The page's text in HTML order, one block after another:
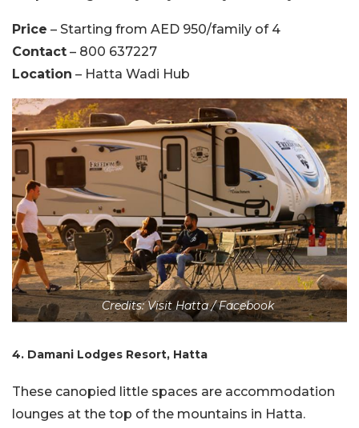
Price – Starting from AED 950/family of 4
Contact – 800 637227
Location – Hatta Wadi Hub
Credits: Visit Hatta / Facebook
4. Damani Lodges Resort, Hatta
These canopied little spaces are accommodation
lounges at the top of the mountains in Hatta.